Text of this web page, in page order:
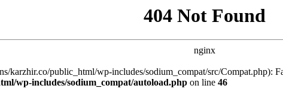
404 Not Found
nginx
karzhir.co/public_html/wp-includes/sodium_compat/src/Compat.php):
wp-includes/sodium_compat/autoload.php on line 46